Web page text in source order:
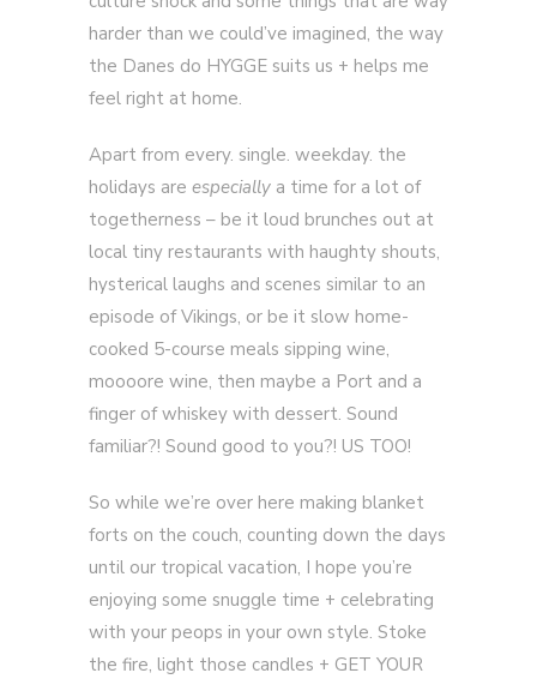
harder than we could’ve imagined, the way
the Danes do HYGGE suits us + helps me
feel right at home.
Apart from every. single. weekday. the
holidays are especially a time for a lot of
togetherness – be it loud brunches out at
local tiny restaurants with haughty shouts,
hysterical laughs and scenes similar to an
episode of Vikings, or be it slow home-
cooked 5-course meals sipping wine,
moooore wine, then maybe a Port and a
finger of whiskey with dessert. Sound
familiar?! Sound good to you?! US TOO!
So while we’re over here making blanket
forts on the couch, counting down the days
until our tropical vacation, I hope you’re
enjoying some snuggle time + celebrating
with your peops in your own style. Stoke
the fire, light those candles + GET YOUR